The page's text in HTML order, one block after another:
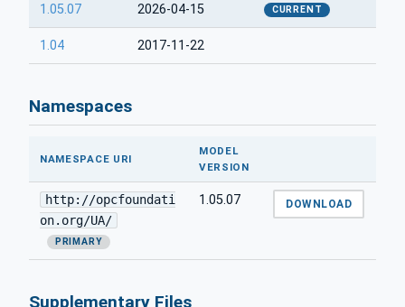
1.05.07 2026-04-15 CURRENT
1.04 2017-11-22
Namespaces
NAMESPACE URI
MODEL
VERSION
http://opcfoundati
on.org/UA/
PRIMARY
1.05.07 DOWNLOAD
Supplementary Files